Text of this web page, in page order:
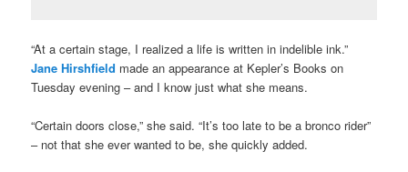
“At a certain stage, I realized a life is written in indelible ink.”
Jane Hirshfield made an appearance at Kepler’s Books on
Tuesday evening – and I know just what she means.
“Certain doors close,” she said. “It’s too late to be a bronco rider”
– not that she ever wanted to be, she quickly added.